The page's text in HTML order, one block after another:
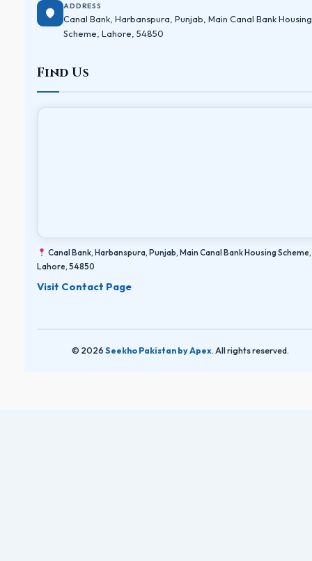
ADDRESS
Canal Bank, Harbanspura, Punjab, Main Canal Bank Housing
Scheme, Lahore, 54850
Find Us
Canal Bank, Harbanspura, Punjab, Main Canal Bank Housing Scheme,
Lahore, 54850
Visit Contact Page
© 2026 Seekho Pakistan by Apex. All rights reserved.